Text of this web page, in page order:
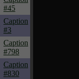
#45
Caption
#3
Caption
#798
Caption
#830